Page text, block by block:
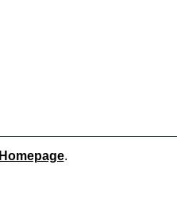
Homepage.